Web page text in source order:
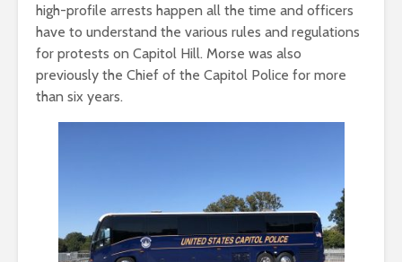
high-profile arrests happen all the time and officers
have to understand the various rules and regulations
for protests on Capitol Hill. Morse was also
previously the Chief of the Capitol Police for more
than six years.